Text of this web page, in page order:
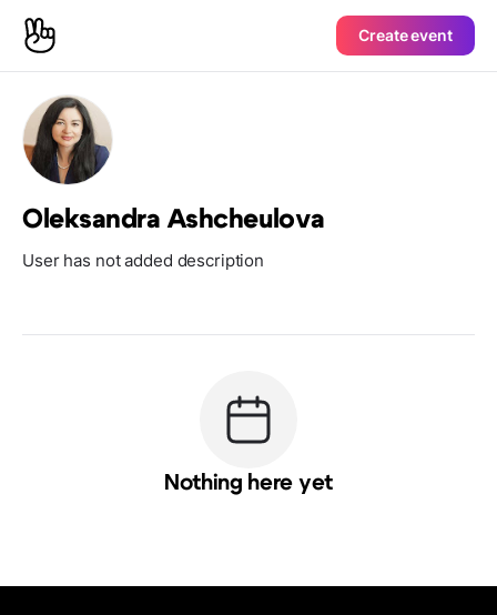
Create event
Oleksandra Ashcheulova
User has not added description
Nothing here yet